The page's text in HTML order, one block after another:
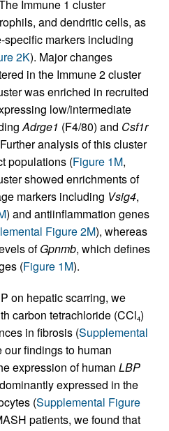
Immune 1 cluster
and dendritic cells, as
markers including
2K). Major changes
in the Immune 2 cluster
was enriched in recruited
low/intermediate
Adrge1 (F4/80) and Csf1r
analysis of this cluster
populations (Figure 1M,
showed enrichments of
markers including Vsig4,
) and antiinflammation genes
Figure 2M), whereas
ofGpnmb, which defines
(Figure 1M).
on hepatic scarring, we
carbon tetrachloride (CCl4)
in fibrosis (Supplemental
our findings to human
expression of human LBP
expressed in the
(Supplemental Figure
patients, we found that